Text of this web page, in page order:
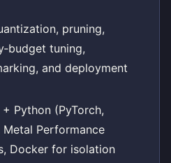
pruning,
tuning,
and deployment
Python (PyTorch,
Metal Performance
Docker for isolation